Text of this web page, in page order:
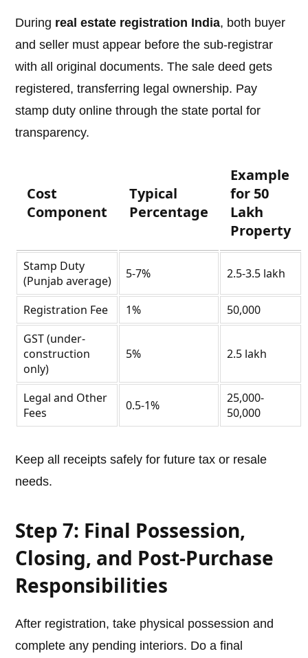
During real estate registration India, both buyer
and seller must appear before the sub-registrar
with all original documents. The sale deed gets
registered, transferring legal ownership. Pay
stamp duty online through the state portal for
transparency.
Cost
Component
Typical
Percentage
Example
for 50
Lakh
Property
Stamp Duty
(Punjab average)
5-7% 2.5-3.5 lakh
Registration Fee 1%
50,000
GST (under-
construction
only)
5% 2.5 lakh
Legal and Other
Fees
0.5-1%
25,000-
50,000
Keep all receipts safely for future tax or resale
needs.
Step 7: Final Possession,
Closing, and Post-Purchase
Responsibilities
After registration, take physical possession and
complete any pending interiors. Do a final